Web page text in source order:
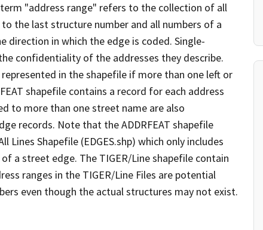
"address range" refers to the collection of all
the last structure number and all numbers of a
direction in which the edge is coded. Single-
confidentiality of the addresses they describe.
in the shapefile if more than one left or
shapefile contains a record for each address
to more than one street name are also
records. Note that the ADDRFEAT shapefile
Shapefile (EDGES.shp) which only includes
a street edge. The TIGER/Line shapefile contain
ranges in the TIGER/Line Files are potential
even though the actual structures may not exist.